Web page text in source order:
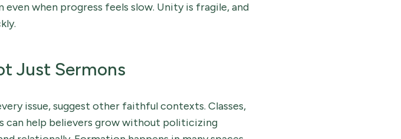
when progress feels slow. Unity is fragile, and
Just Sermons
issue, suggest other faithful contexts. Classes,
can help believers grow without politicizing